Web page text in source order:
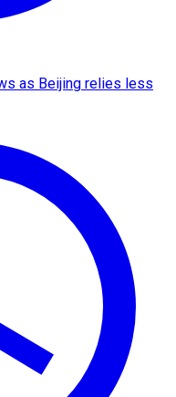
as Beijing relies less